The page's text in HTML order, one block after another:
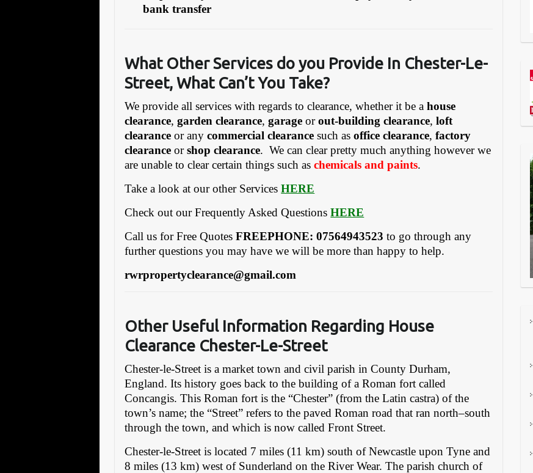
bank transfer
What Other Services do you Provide In Chester-Le-
Street, What Can’t You Take?
We provide all services with regards to clearance, whether it be ahouse
clearance,garden clearance,garage orout-building clearance,loft
clearance or anycommercial clearance such asoffice clearance,factory
clearance orshop clearance. We can clear pretty much anything however we
are unable to clear certain things such aschemicals and paints.
Take a look at our other ServicesHERE
Check out our Frequently Asked QuestionsHERE
Call us for Free QuotesFREEPHONE: 07564943523 to go through any
further questions you may have we will be more than happy to help.
rwrpropertyclearance@gmail.com
Other Useful Information Regarding House
Clearance Chester-Le-Street
Chester-le-Street is a market town and civil parish in County Durham,
England. Its history goes back to the building of a Roman fort called
Concangis. This Roman fort is the “Chester” (from the Latin castra) of the
town’s name; the “Street” refers to the paved Roman road that ran north–south
through the town, and which is now called Front Street.
Chester-le-Street is located 7 miles (11 km) south of Newcastle upon Tyne and
8 miles (13 km) west of Sunderland on the River Wear. The parish church of